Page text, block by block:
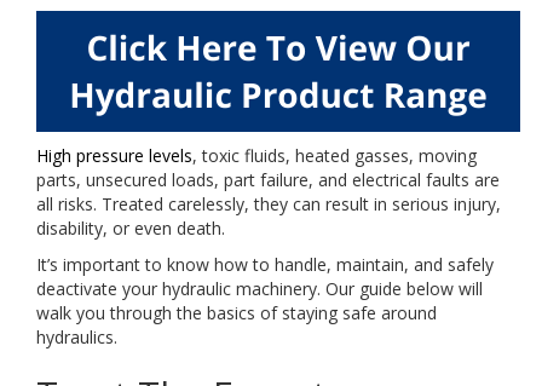
High pressure levels, toxic fluids, heated gasses, moving
parts, unsecured loads, part failure, and electrical faults are
all risks. Treated carelessly, they can result in serious injury,
disability, or even death.
It’s important to know how to handle, maintain, and safely
deactivate your hydraulic machinery. Our guide below will
walk you through the basics of staying safe around
hydraulics.